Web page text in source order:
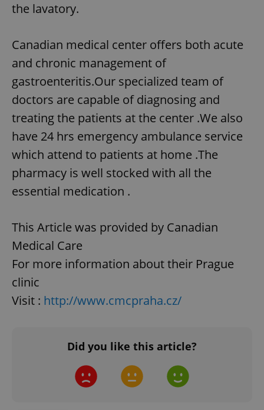
the lavatory.
Canadian medical center offers both acute
and chronic management of
gastroenteritis.Our specialized team of
doctors are capable of diagnosing and
treating the patients at the center .We also
have 24 hrs emergency ambulance service
which attend to patients at home .The
pharmacy is well stocked with all the
essential medication .
This Article was provided by Canadian
Medical Care
For more information about their Prague
clinic
Visit : http://www.cmcpraha.cz/
Did you like this article?